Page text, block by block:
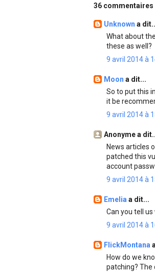
36 commentaires
Unknown a
What about
these as well?
9 avril 2014 à
Moon a dit...
So to put this
it be
9 avril 2014 à
Anonyme a
News articles
patched this
account
9 avril 2014 à
Emelia a dit...
Can you tell
9 avril 2014 à
FlickMontana
How do we
patching? The